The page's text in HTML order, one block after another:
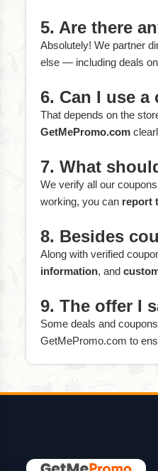
5. Are there
Absolutely! We partner
else — including deals
6. Can I use
That depends on the
GetMePromo.com
7. What
We verify all our
working, you can report
8. Besides
Along with verified
information, and
9. The offer I
Some deals and
GetMePromo.com to